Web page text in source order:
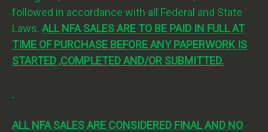
followed in accordance with all Federal and State
Laws. ALL NFA SALES ARE TO BE PAID IN FULL AT
TIME OF PURCHASE BEFORE ANY PAPERWORK IS
STARTED ,COMPLETED AND/OR SUBMITTED.
ALL NFA SALES ARE CONSIDERED FINAL AND NO